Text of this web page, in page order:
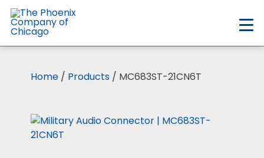
Skip
main
content
Home / Products / MC683ST-21CN6T